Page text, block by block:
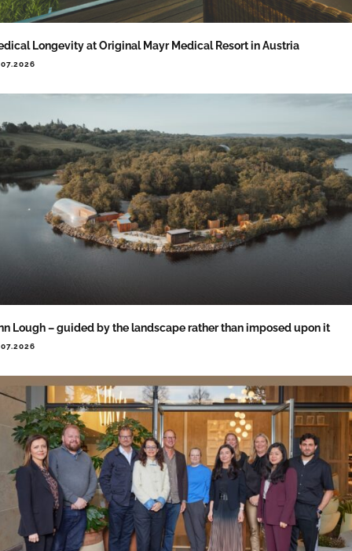
Longevity at Original Mayr Medical Resort in Austria
Lough – guided by the landscape rather than imposed upon it